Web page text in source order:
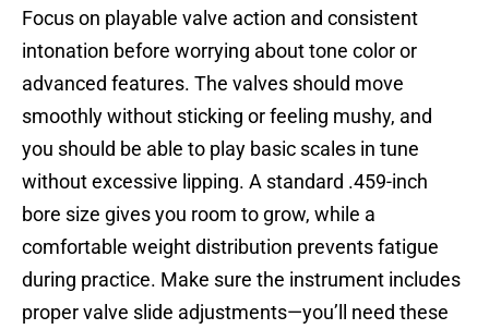
Focus on playable valve action and consistent
intonation before worrying about tone color or
advanced features. The valves should move
smoothly without sticking or feeling mushy, and
you should be able to play basic scales in tune
without excessive lipping. A standard .459-inch
bore size gives you room to grow, while a
comfortable weight distribution prevents fatigue
during practice. Make sure the instrument includes
proper valve slide adjustments—you’ll need these